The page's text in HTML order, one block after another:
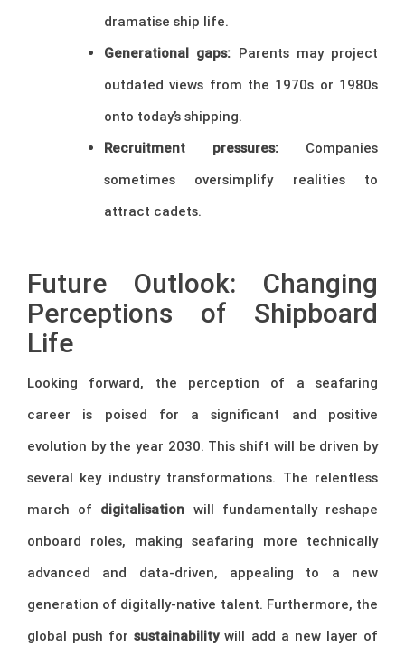
dramatise ship life.
Generational gaps: Parents may project
outdated views from the 1970s or 1980s
onto today’s shipping.
Recruitment pressures: Companies
sometimes oversimplify realities to
attract cadets.
Future Outlook: Changing
Perceptions of Shipboard
Life
Looking forward, the perception of a seafaring
career is poised for a significant and positive
evolution by the year 2030. This shift will be driven by
several key industry transformations. The relentless
march of digitalisation will fundamentally reshape
onboard roles, making seafaring more technically
advanced and data-driven, appealing to a new
generation of digitally-native talent. Furthermore, the
global push forsustainabilitywill add a new layer of